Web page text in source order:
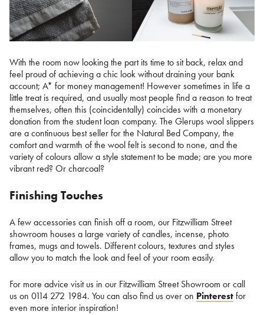
With the room now looking the part its time to sit back, relax and
feel proud of achieving a chic look without draining your bank
account; A* for money management! However sometimes in life a
little treat is required, and usually most people find a reason to treat
themselves, often this (coincidentally) coincides with a monetary
donation from the student loan company. The Glerups wool slippers
are a continuous best seller for the Natural Bed Company, the
comfort and warmth of the wool felt is second to none, and the
variety of colours allow a style statement to be made; are you more
vibrant red? Or charcoal?
Finishing Touches
A few accessories can finish off a room, our Fitzwilliam Street
showroom houses a large variety of candles, incense, photo
frames, mugs and towels. Different colours, textures and styles
allow you to match the look and feel of your room easily.
For more advice visit us in our Fitzwilliam Street Showroom or call
us on 0114 272 1984. You can also find us over on Pinterestfor
even more interior inspiration!